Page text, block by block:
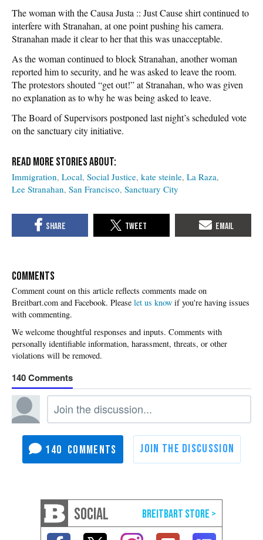
The woman with the Causa Justa :: Just Cause shirt continued to
interfere with Stranahan, at one point pushing his camera.
Stranahan made it clear to her that this was unacceptable.
As the woman continued to block Stranahan, another woman
reported him to security, and he was asked to leave the room.
The protestors shouted “get out!” at Stranahan, who was given
no explanation as to why he was being asked to leave.
The Board of Supervisors postponed last night’s scheduled vote
on the sanctuary city initiative.
Immigration Local Social Justice kate steinle La Raza
Lee Stranahan San Francisco Sanctuary City
COMMENTS
Please let us know if you're having issues
with commenting.
140
140
SOCIAL